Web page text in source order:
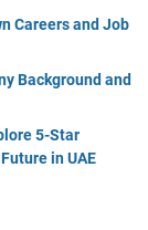
Careers and Job
Background and
5-Star
in UAE